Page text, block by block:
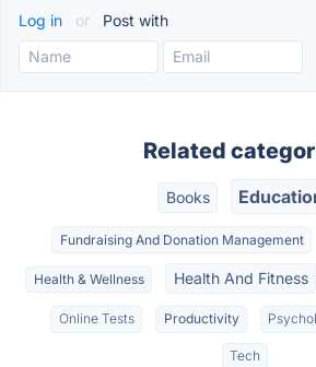
Log in or Post with
Related
Books
Fundraising And Donation Management
Health & Wellness Health And Fitness
Online Tests Productivity
Tech